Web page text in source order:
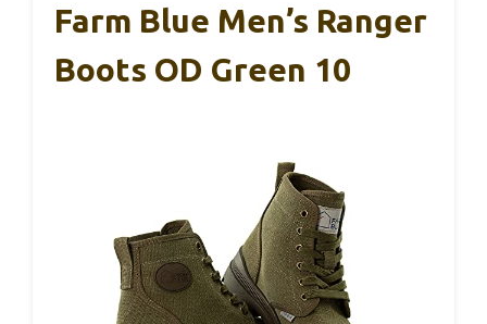
Farm Blue Men’s Ranger
Boots OD Green 10